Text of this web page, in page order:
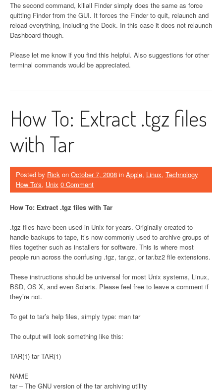
The second command, killall Finder simply does the same as force
quitting Finder from the GUI. It forces the Finder to quit, relaunch and
reload everything, including the Dock. In this case it does not relaunch
Dashboard though.
Please let me know if you find this helpful. Also suggestions for other
terminal commands would be appreciated.
How To: Extract .tgz files
with Tar
Posted by Rick on October 7, 2008 in Apple, Linux, Technology
How To's, Unix 0 Comment
How To: Extract .tgz files with Tar
.tgz files have been used in Unix for years. Originally created to
handle backups to tape, it’s now commonly used to archive groups of
files together such as installers for software. This is where most
people run across the confusing .tgz, tar.gz, or tar.bz2 file extensions.
These instructions should be universal for most Unix systems, Linux,
BSD, OS X, and even Solaris. Please feel free to leave a comment if
they’re not.
To get to tar’s help files, simply type: man tar
The output will look something like this:
TAR(1) tar TAR(1)
NAME
tar – The GNU version of the tar archiving utility